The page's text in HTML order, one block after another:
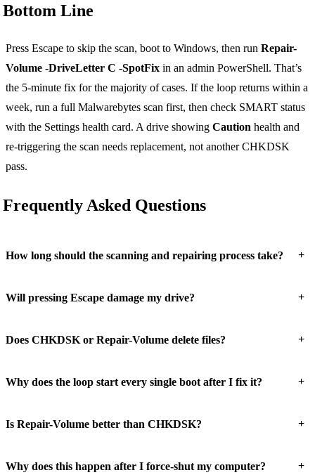
Bottom Line
Press Escape to skip the scan, boot to Windows, then run Repair-
Volume -DriveLetter C -SpotFix in an admin PowerShell. That’s
the 5-minute fix for the majority of cases. If the loop returns within a
week, run a full Malwarebytes scan first, then check SMART status
with the Settings health card. A drive showing Caution health and
re-triggering the scan needs replacement, not another CHKDSK
pass.
Frequently Asked Questions
How long should the scanning and repairing process take? +
Will pressing Escape damage my drive? +
Does CHKDSK or Repair-Volume delete files? +
Why does the loop start every single boot after I fix it? +
Is Repair-Volume better than CHKDSK? +
Why does this happen after I force-shut my computer? +